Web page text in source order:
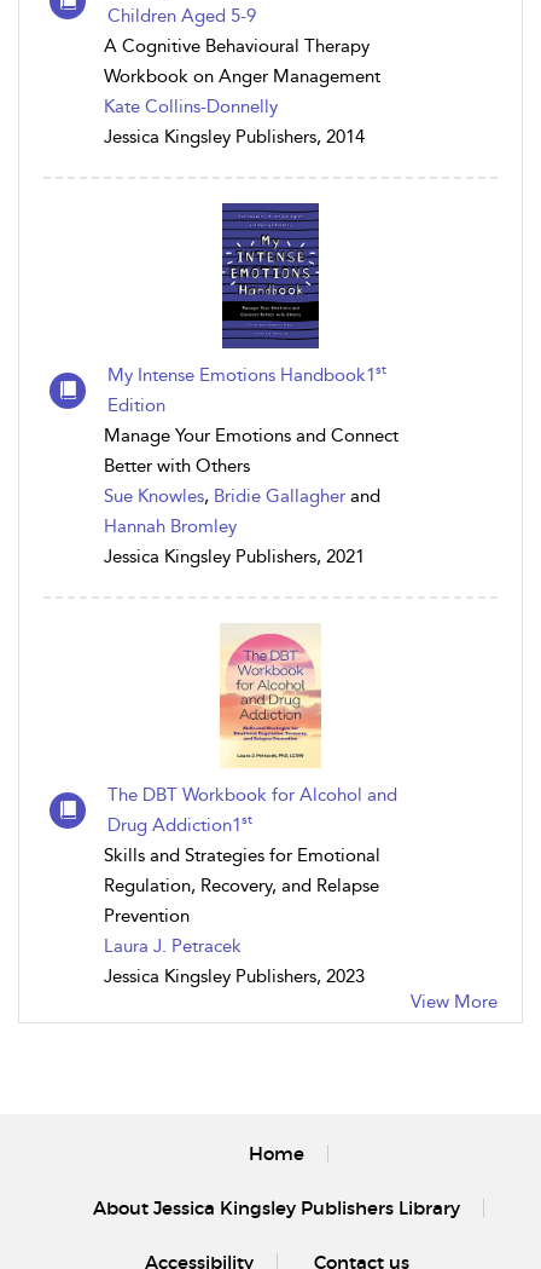
Children Aged 5-9
A Cognitive Behavioural Therapy
Workbook on Anger Management
Kate Collins-Donnelly
Jessica Kingsley Publishers, 2014
My Intense Emotions Handbook1st
Edition
Manage Your Emotions and Connect
Better with Others
Sue Knowles, Bridie Gallagher and
Hannah Bromley
Jessica Kingsley Publishers, 2021
The DBT Workbook for Alcohol and
Drug Addiction1st
Skills and Strategies for Emotional
Regulation, Recovery, and Relapse
Prevention
Laura J. Petracek
Jessica Kingsley Publishers, 2023
View More
Home
About Jessica Kingsley Publishers Library
Accessibility Contact us